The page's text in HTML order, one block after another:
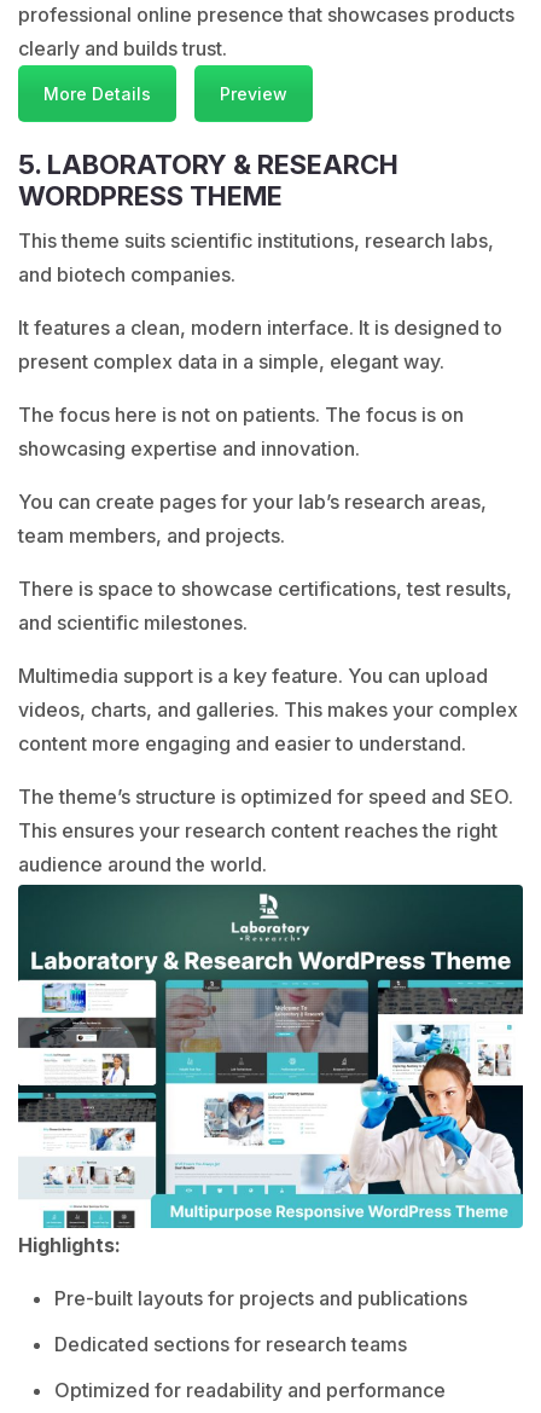
professional online presence that showcases products
clearly and builds trust.
More Details Preview
5. LABORATORY & RESEARCH
WORDPRESS THEME
This theme suits scientific institutions, research labs,
and biotech companies.
It features a clean, modern interface. It is designed to
present complex data in a simple, elegant way.
The focus here is not on patients. The focus is on
showcasing expertise and innovation.
You can create pages for your lab’s research areas,
team members, and projects.
There is space to showcase certifications, test results,
and scientific milestones.
Multimedia support is a key feature. You can upload
videos, charts, and galleries. This makes your complex
content more engaging and easier to understand.
The theme’s structure is optimized for speed and SEO.
This ensures your research content reaches the right
audience around the world.
Highlights:
Pre-built layouts for projects and publications
Dedicated sections for research teams
Optimized for readability and performance